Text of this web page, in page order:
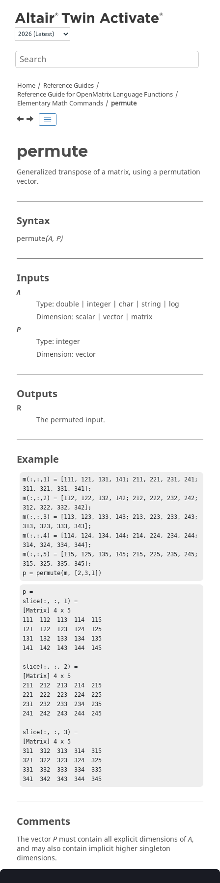
Home
Reference Guides
Reference Guide forOpenMatrix Language Functions
Elementary Math Commands
permute
permute
Generalized transpose of a matrix, using a permutation
vector.
Syntax
permute(A, P)
Inputs
A
Type: double | integer | char | string | log
Dimension: scalar | vector | matrix
P
Type: integer
Dimension: vector
Outputs
R
The permuted input.
Example
m(:,:,1) = [111, 121, 131, 141; 211, 221, 231, 241;
311, 321, 331, 341];
m(:,:,2) = [112, 122, 132, 142; 212, 222, 232, 242;
312, 322, 332, 342];
m(:,:,3) = [113, 123, 133, 143; 213, 223, 233, 243;
313, 323, 333, 343];
m(:,:,4) = [114, 124, 134, 144; 214, 224, 234, 244;
314, 324, 334, 344];
m(:,:,5) = [115, 125, 135, 145; 215, 225, 235, 245;
315, 325, 335, 345];
p = permute(m, [2,3,1])
p =
slice(:, :, 1) =
[Matrix] 4 x 5
111  112  113  114  115
121  122  123  124  125
131  132  133  134  135
141  142  143  144  145
slice(:, :, 2) =
[Matrix] 4 x 5
211  212  213  214  215
221  222  223  224  225
231  232  233  234  235
241  242  243  244  245
slice(:, :, 3) =
[Matrix] 4 x 5
311  312  313  314  315
321  322  323  324  325
331  332  333  334  335
341  342  343  344  345
Comments
The vector Pmust contain all explicit dimensions ofA,
and may also contain implicit higher singleton
dimensions.